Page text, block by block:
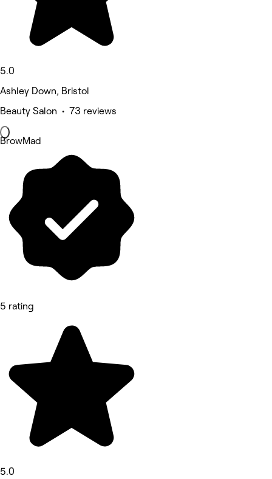
5.0
Ashley Down, Bristol
Beauty Salon • 73 reviews
BrowMad
5 rating
5.0